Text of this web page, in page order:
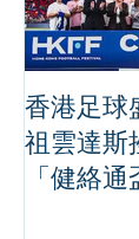
香港足球
祖雲達斯挫車
「健絡通